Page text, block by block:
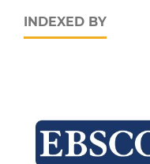
INDEXED BY